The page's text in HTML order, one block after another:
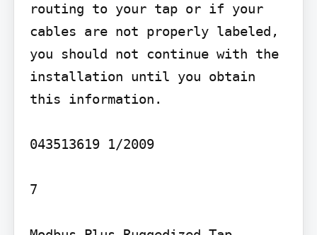
routing to your tap or if your
cables are not properly labeled,
you should not continue with the
installation until you obtain
this information.
043513619 1/2009
7